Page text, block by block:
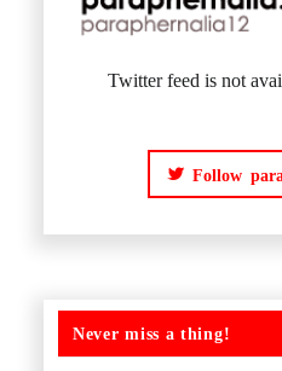
Twitter feed is not
Follow
Never miss a thing!